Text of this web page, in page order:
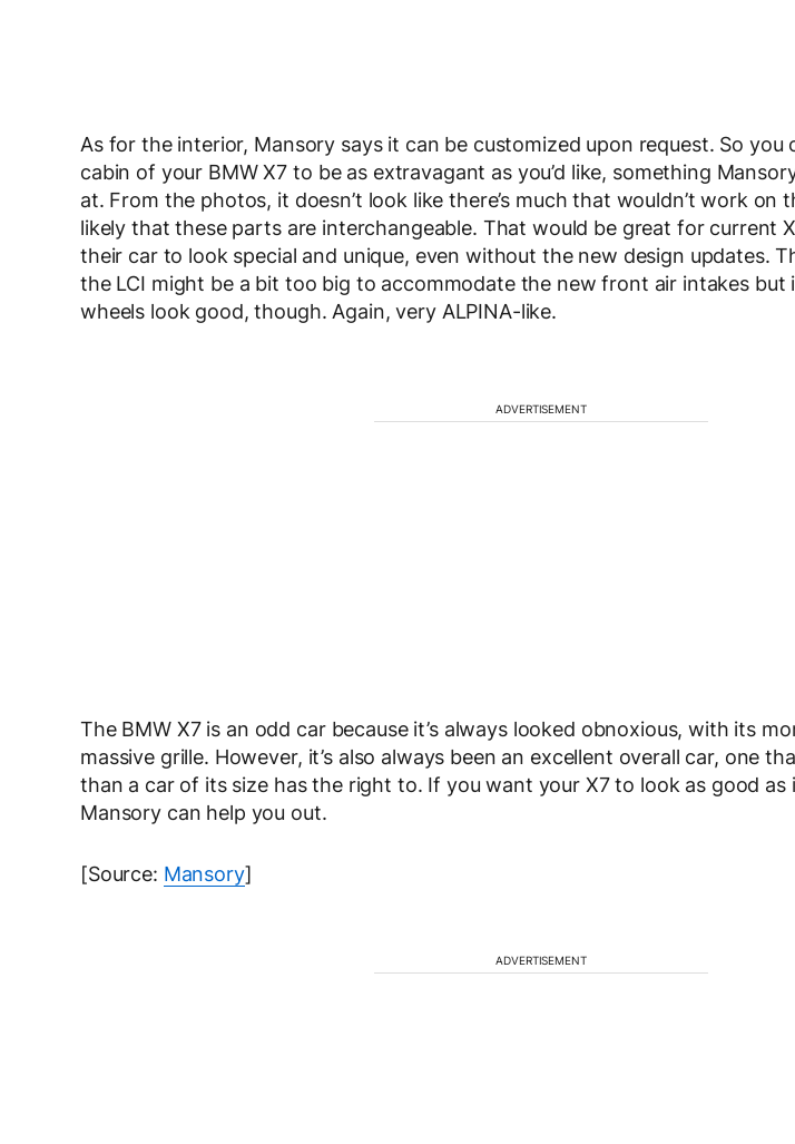
As for the interior, Mansory says it can be customized upon request. So you
cabin of your BMW X7 to be as extravagant as you’d like, something
at. From the photos, it doesn’t look like there’s much that wouldn’t work on
likely that these parts are interchangeable. That would be great for current
their car to look special and unique, even without the new design updates.
the LCI might be a bit too big to accommodate the new front air intakes but
wheels look good, though. Again, very ALPINA-like.
ADVERTISEMENT
The BMW X7 is an odd car because it’s always looked obnoxious, with its
massive grille. However, it’s also always been an excellent overall car, one
than a car of its size has the right to. If you want your X7 to look as good as
Mansory can help you out.
[Source: Mansory]
ADVERTISEMENT